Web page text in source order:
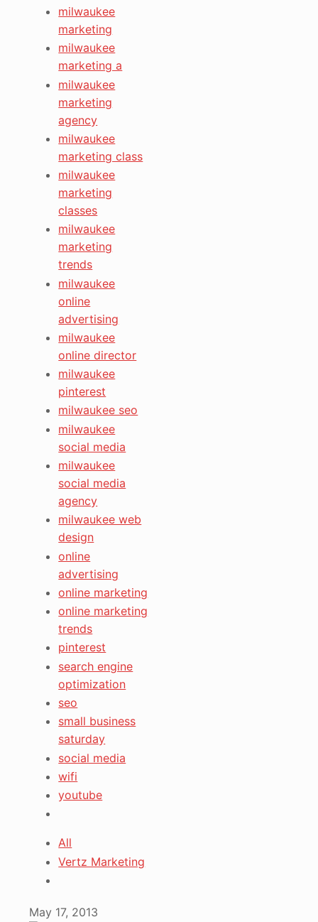
milwaukee
marketing
milwaukee
marketing a
milwaukee
marketing
agency
milwaukee
marketing class
milwaukee
marketing
classes
milwaukee
marketing
trends
milwaukee
online
advertising
milwaukee
online director
milwaukee
pinterest
milwaukee seo
milwaukee
social media
milwaukee
social media
agency
milwaukee web
design
online
advertising
online marketing
online marketing
trends
pinterest
search engine
optimization
seo
small business
saturday
social media
wifi
youtube
All
Vertz Marketing
May 17, 2013